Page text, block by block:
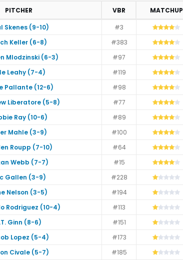
PITCHER VBR
MATCHUP
Skenes (9-10)
#3
Keller (6-8)
#383
Mlodzinski (6-3)
#97
Leahy (7-4)
#119
Pallante (12-6)
#98
Liberatore (5-8)
#77
Ray (10-6)
#89
Mahle (3-9)
#100
Roupp (7-10)
#64
Webb (7-7)
#15
Gallen (3-9)
#228
Nelson (3-5)
#194
Rodriguez (10-4)
#113
Ginn (8-6)
#151
Lopez (5-4)
#173
Civale (5-7) #185